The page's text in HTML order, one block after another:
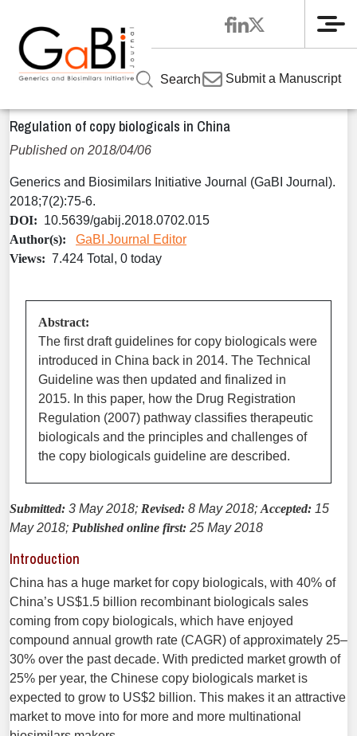
Search Submit a Manuscript
Home»Articles»Volume 7 / Year 2018 / Issue 2»Regulatory»
Regulation of copy biologicals in China
Published on 2018/04/06
Generics and Biosimilars Initiative Journal (GaBI Journal).
2018;7(2):75-6.
DOI: 10.5639/gabij.2018.0702.015
Author(s):
GaBI Journal Editor
Views: 7.424 Total, 0 today
Abstract:
The first draft guidelines for copy biologicals were
introduced in China back in 2014. The Technical
Guideline was then updated and finalized in
2015. In this paper, how the Drug Registration
Regulation (2007) pathway classifies therapeutic
biologicals and the principles and challenges of
the copy biologicals guideline are described.
Submitted: 3 May 2018; Revised: 8 May 2018; Accepted: 15
May 2018; Published online first: 25 May 2018
Introduction
China has a huge market for copy biologicals, with 40% of
China’s US$1.5 billion recombinant biologicals sales
coming from copy biologicals, which have enjoyed
compound annual growth rate (CAGR) of approximately 25–
30% over the past decade. With predicted market growth of
25% per year, the Chinese copy biologicals market is
expected to grow to US$2 billion. This makes it an attractive
market to move into for more and more multinational